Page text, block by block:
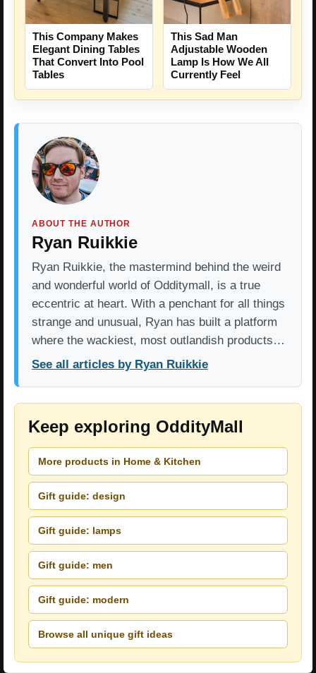
This Company Makes
Elegant Dining Tables
That Convert Into Pool
Tables
This Sad Man
Adjustable Wooden
Lamp Is How We All
Currently Feel
ABOUT THE AUTHOR
Ryan Ruikkie
Ryan Ruikkie, the mastermind behind the weird
and wonderful world of Odditymall, is a true
eccentric at heart. With a penchant for all things
strange and unusual, Ryan has built a platform
where the wackiest, most outlandish products…
See all articles by Ryan Ruikkie
Keep exploring OddityMall
More products in Home & Kitchen
Gift guide: design
Gift guide: lamps
Gift guide: men
Gift guide: modern
Browse all unique gift ideas